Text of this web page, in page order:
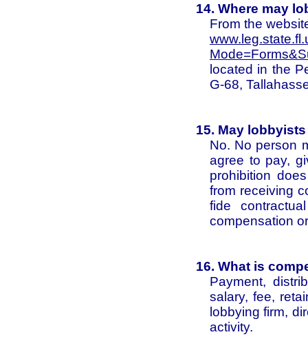
14. Where may
From the
located in the
G-68,
15. May
No. No person
agree to pay,
prohibition
from receiving
fide
compensation
16. What is
Payment,
salary, fee,
lobbying firm,
activity.